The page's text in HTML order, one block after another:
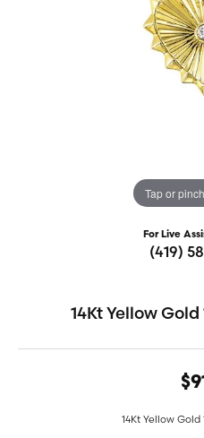
Tap or
For Live
(419)
14Kt Yellow
14Kt Yellow